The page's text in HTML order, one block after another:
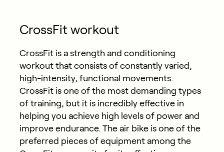
CrossFit workout
CrossFit is a strength and conditioning
workout that consists of constantly varied,
high-intensity, functional movements.
CrossFit is one of the most demanding types
of training, but it is incredibly effective in
helping you achieve high levels of power and
improve endurance. The air bike is one of the
preferred pieces of equipment among the